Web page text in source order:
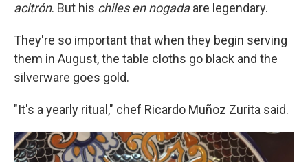
acitrón. But his chiles en nogadaare legendary.
They're so important that when they begin serving
them in August, the table cloths go black and the
silverware goes gold.
"It's a yearly ritual," chef Ricardo Muñoz Zurita said.